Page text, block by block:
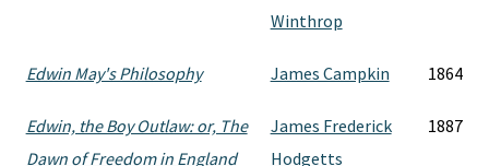
Winthrop
Edwin May's Philosophy James Campkin 1864
Edwin, the Boy Outlaw: or, The
Dawn of Freedom in England
James Frederick
Hodgetts
1887